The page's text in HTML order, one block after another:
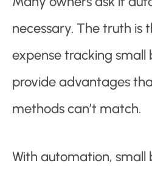
necessary. The truth is
expense tracking small
provide advantages
methods can’t match.
With automation, small